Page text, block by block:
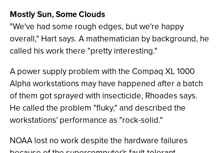
Mostly Sun, Some Clouds
"We've had some rough edges, but we're happy
overall," Hart says. A mathematician by background, he
called his work there "pretty interesting."
A power supply problem with the Compaq XL 1000
Alpha workstations may have happened after a batch
of them got sprayed with insecticide, Rhoades says.
He called the problem "fluky," and described the
workstations' performance as "rock-solid."
NOAA lost no work despite the hardware failures